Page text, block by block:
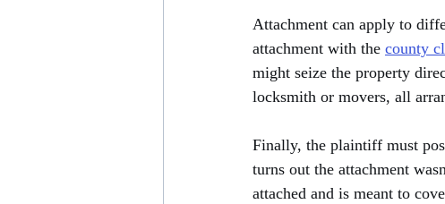
Attachment can apply to
attachment with the county
might seize the property
locksmith or movers, all
Finally, the plaintiff must
turns out the attachment
attached and is meant to